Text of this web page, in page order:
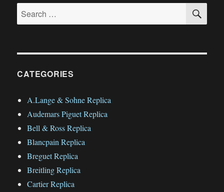
Search
for:
CATEGORIES
A.Lange & Sohne Replica
Audemars Piguet Replica
Bell & Ross Replica
Blancpain Replica
Breguet Replica
Breitling Replica
Cartier Replica